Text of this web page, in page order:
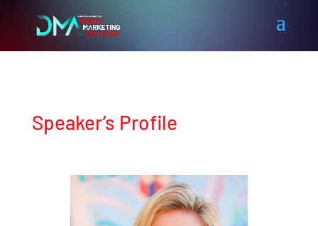
Speaker’s Profile